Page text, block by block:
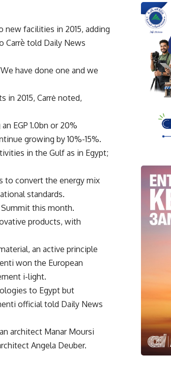
facilities in 2015, adding
Carrè told Daily News
have done one and we
in 2015, Carrė noted,
EGP 1.0bn or 20%
growing by 10%-15%.
in the Gulf as in Egypt;
to convert the energy mix
standards.
this month.
products, with
an active principle
won the European
i-light.
to Egypt but
official told Daily News
architect Manar Moursi
Angela Deuber.